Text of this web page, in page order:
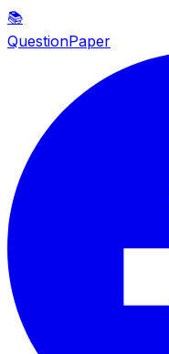
📚
QuestionPaper